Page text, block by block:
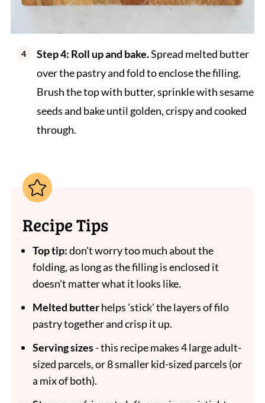
Step 4: Roll up and bake.Spread melted butter
over the pastry and fold to enclose the filling.
Brush the top with butter, sprinkle with sesame
seeds and bake until golden, crispy and cooked
through.
Recipe Tips
Top tip:don't worry too much about the
folding, as long as the filling is enclosed it
doesn't matter what it looks like.
Melted butterhelps 'stick' the layers of filo
pastry together and crisp it up.
Serving sizes- this recipe makes 4 large adult-
sized parcels, or 8 smaller kid-sized parcels (or
a mix of both).